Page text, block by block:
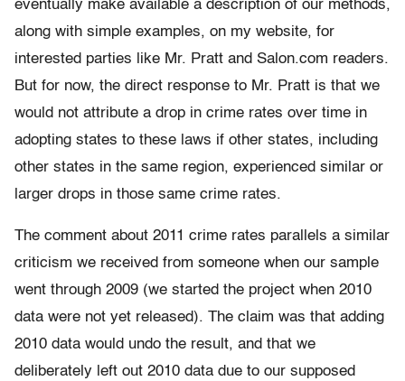
eventually make available a description of our methods,
along with simple examples, on my website, for
interested parties like Mr. Pratt and Salon.com readers.
But for now, the direct response to Mr. Pratt is that we
would not attribute a drop in crime rates over time in
adopting states to these laws if other states, including
other states in the same region, experienced similar or
larger drops in those same crime rates.
The comment about 2011 crime rates parallels a similar
criticism we received from someone when our sample
went through 2009 (we started the project when 2010
data were not yet released). The claim was that adding
2010 data would undo the result, and that we
deliberately left out 2010 data due to our supposed